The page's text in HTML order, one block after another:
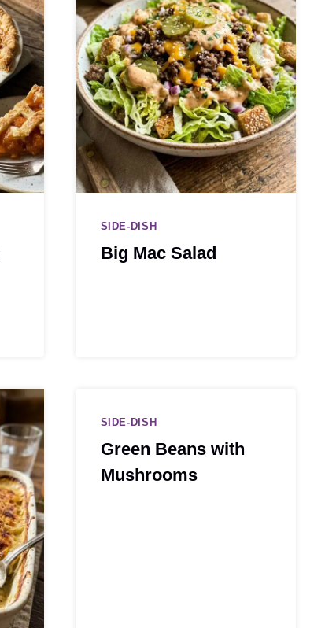
SIDE-DISH
Big Mac Salad
SIDE-DISH
Green Beans with
Mushrooms